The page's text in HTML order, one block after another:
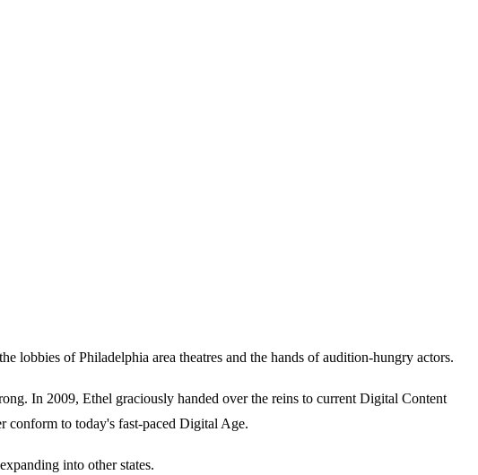
lobbies of Philadelphia area theatres and the hands of audition-hungry actors.
In 2009, Ethel graciously handed over the reins to current Digital Content
conform to today's fast-paced Digital Age.
into other states.